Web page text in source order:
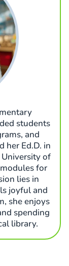
students
and
her Ed.D. in
of
for
lies in
joyful and
she enjoys
spending
library.